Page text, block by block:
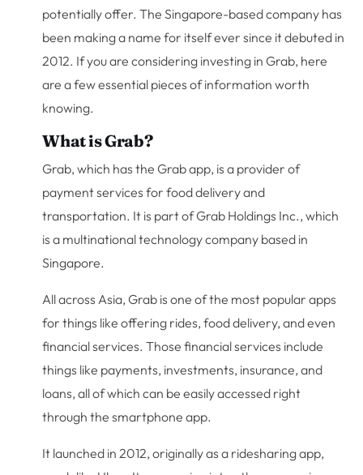
potentially offer. The Singapore-based company has
been making a name for itself ever since it debuted in
2012. If you are considering investing in Grab, here
are a few essential pieces of information worth
knowing.
What is Grab?
Grab, which has the Grab app, is a provider of
payment services for food delivery and
transportation. It is part of Grab Holdings Inc., which
is a multinational technology company based in
Singapore.
All across Asia, Grab is one of the most popular apps
for things like offering rides, food delivery, and even
financial services. Those financial services include
things like payments, investments, insurance, and
loans, all of which can be easily accessed right
through the smartphone app.
It launched in 2012, originally as a ridesharing app,